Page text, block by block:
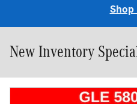
Shop
New Inventory